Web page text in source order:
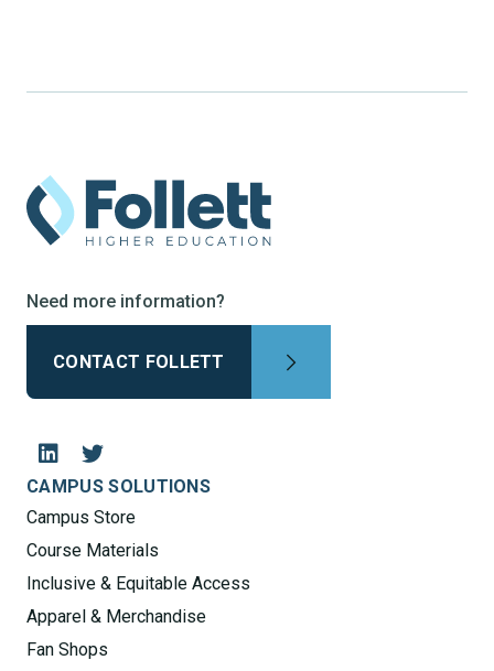
Need more information?
CONTACT FOLLETT
CAMPUS SOLUTIONS
Campus Store
Course Materials
Inclusive & Equitable Access
Apparel & Merchandise
Fan Shops